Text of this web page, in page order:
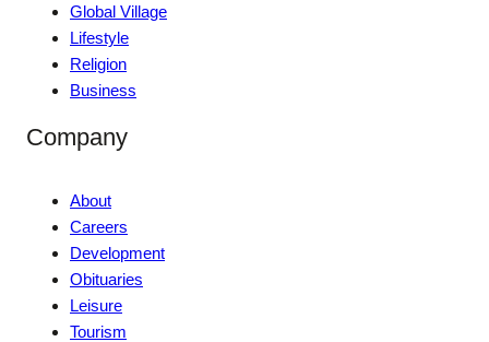
Global Village
Lifestyle
Religion
Business
Company
About
Careers
Development
Obituaries
Leisure
Tourism